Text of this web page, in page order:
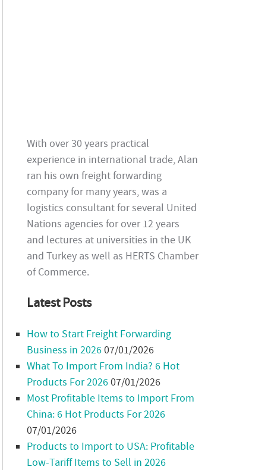
With over 30 years practical
experience in international trade, Alan
ran his own freight forwarding
company for many years, was a
logistics consultant for several United
Nations agencies for over 12 years
and lectures at universities in the UK
and Turkey as well as HERTS Chamber
of Commerce.
Latest Posts
How to Start Freight Forwarding
Business in 202607/01/2026
What To Import From India? 6 Hot
Products For 202607/01/2026
Most Profitable Items to Import From
China: 6 Hot Products For 2026
07/01/2026
Products to Import to USA: Profitable
Low-Tariff Items to Sell in 2026